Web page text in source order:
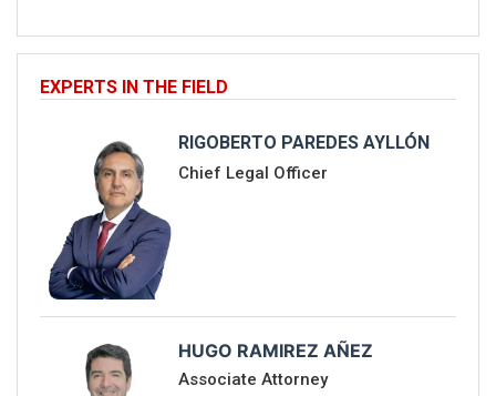
EXPERTS IN THE FIELD
RIGOBERTO PAREDES AYLLÓN
Chief Legal Officer
HUGO RAMIREZ AÑEZ
Associate Attorney